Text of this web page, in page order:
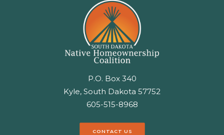
P.O. Box 340
Kyle, South Dakota 57752
605-515-8968
CONTACT US